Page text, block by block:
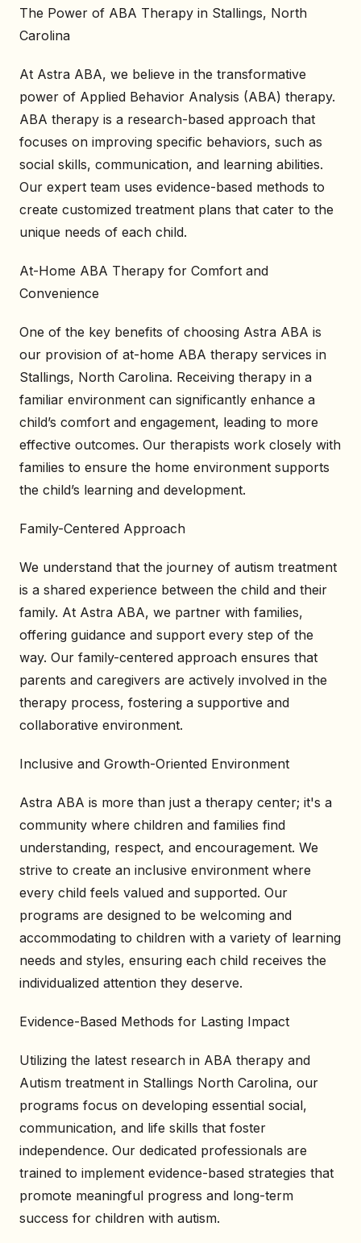
The Power of ABA Therapy in Stallings, North
Carolina
At Astra ABA, we believe in the transformative
power of Applied Behavior Analysis (ABA) therapy.
ABA therapy is a research-based approach that
focuses on improving specific behaviors, such as
social skills, communication, and learning abilities.
Our expert team uses evidence-based methods to
create customized treatment plans that cater to the
unique needs of each child.
At-Home ABA Therapy for Comfort and
Convenience
One of the key benefits of choosing Astra ABA is
our provision of at-home ABA therapy services in
Stallings, North Carolina. Receiving therapy in a
familiar environment can significantly enhance a
child’s comfort and engagement, leading to more
effective outcomes. Our therapists work closely with
families to ensure the home environment supports
the child’s learning and development.
Family-Centered Approach
We understand that the journey of autism treatment
is a shared experience between the child and their
family. At Astra ABA, we partner with families,
offering guidance and support every step of the
way. Our family-centered approach ensures that
parents and caregivers are actively involved in the
therapy process, fostering a supportive and
collaborative environment.
Inclusive and Growth-Oriented Environment
Astra ABA is more than just a therapy center; it's a
community where children and families find
understanding, respect, and encouragement. We
strive to create an inclusive environment where
every child feels valued and supported. Our
programs are designed to be welcoming and
accommodating to children with a variety of learning
needs and styles, ensuring each child receives the
individualized attention they deserve.
Evidence-Based Methods for Lasting Impact
Utilizing the latest research in ABA therapy and
Autism treatment in Stallings North Carolina, our
programs focus on developing essential social,
communication, and life skills that foster
independence. Our dedicated professionals are
trained to implement evidence-based strategies that
promote meaningful progress and long-term
success for children with autism.